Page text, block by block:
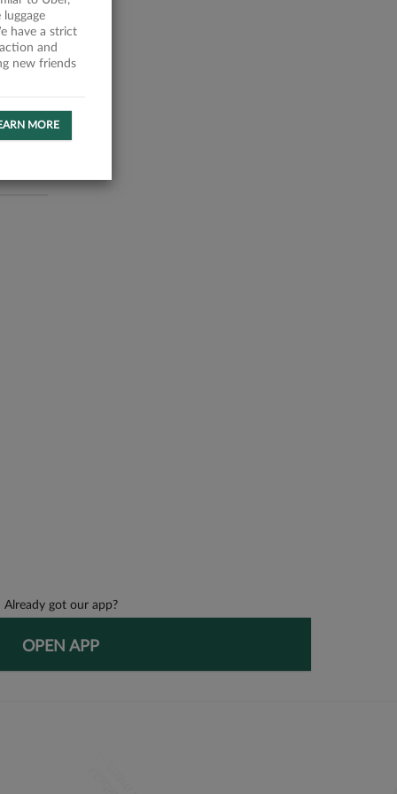
Already got our app?
OPEN APP
have a strict
and
new friends
MORE